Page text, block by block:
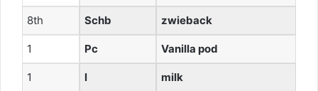
8th Schb zwieback
1 Pc Vanilla pod
1 l milk